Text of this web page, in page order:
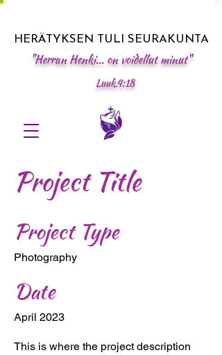
HERÄTYKSEN TULI SEURAKUNTA
"Herran Henki... on voidellut minut"
Luuk.4:18
Project Title
Project Type
Photography
Date
April 2023
This is where the project description